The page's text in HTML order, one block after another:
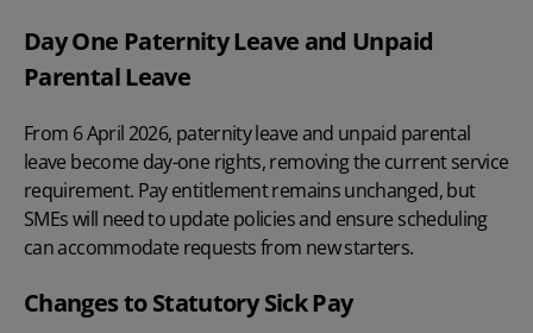
Day One Paternity Leave and Unpaid
Parental Leave
From 6 April 2026, paternity leave and unpaid parental
leave become day-one rights, removing the currentservice
requirement. Pay entitlement remains unchanged, but
SMEs will need to update policies and ensure scheduling
can accommodate requests from new starters.
Changes to Statutory Sick Pay